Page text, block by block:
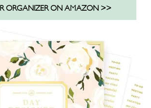
ORGANIZER ON AMAZON >>